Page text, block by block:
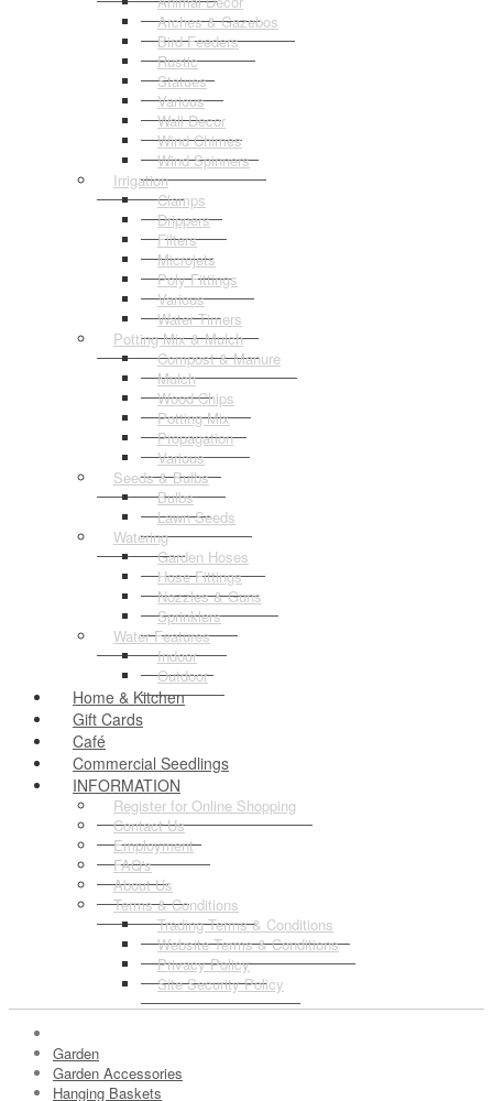
Arches & Gazebos
Bird Feeders
Rustic
Statues
Various
Wall Decor
Wind Chimes
Wind Spinners
Irrigation
Clamps
Drippers
Filters
Microjets
Poly Fittings
Various
Water Timers
Potting Mix & Mulch
Compost & Manure
Mulch
Wood Chips
Potting Mix
Propagation
Various
Seeds & Bulbs
Bulbs
Lawn Seeds
Watering
Garden Hoses
Hose Fittings
Nozzles & Guns
Sprinklers
Water Features
Indoor
Outdoor
Home & Kitchen
Gift Cards
Café
Commercial Seedlings
INFORMATION
Register for Online Shopping
Contact Us
Employment
FAQ's
About Us
Terms & Conditions
Trading Terms & Conditions
Website Terms & Conditions
Privacy Policy
Site Security Policy
Garden
Garden Accessories
Hanging Baskets